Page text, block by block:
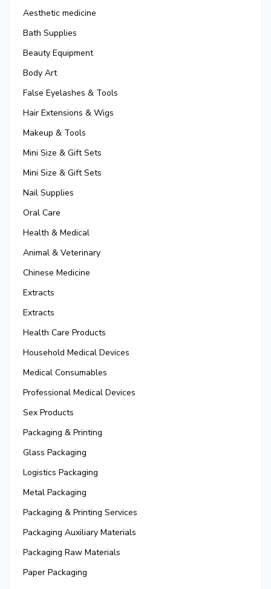
Aesthetic medicine
Bath Supplies
Beauty Equipment
Body Art
False Eyelashes & Tools
Hair Extensions & Wigs
Makeup & Tools
Mini Size & Gift Sets
Mini Size & Gift Sets
Nail Supplies
Oral Care
Health & Medical
Animal & Veterinary
Chinese Medicine
Extracts
Extracts
Health Care Products
Household Medical Devices
Medical Consumables
Professional Medical Devices
Sex Products
Packaging & Printing
Glass Packaging
Logistics Packaging
Metal Packaging
Packaging & Printing Services
Packaging Auxiliary Materials
Packaging Raw Materials
Paper Packaging